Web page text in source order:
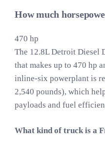
How much
470 hp
The 12.8L Detroit Diesel
that makes up to 470 hp
inline-six powerplant is
2,540 pounds), which
payloads and fuel
What kind of truck is a